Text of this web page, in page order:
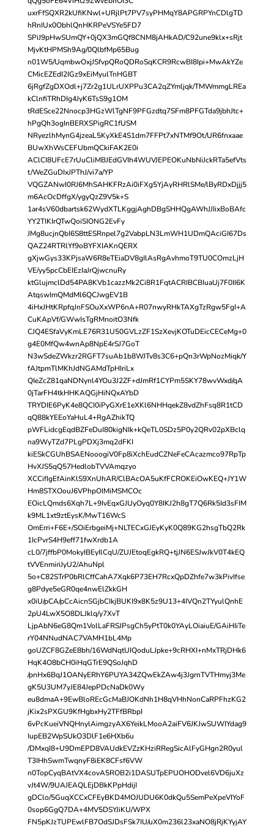
uxrFfSQXR2kUfiKNwl+URjlPt7PV7syPHMqY8APGRPYnCDlgTD
hRnIUx0ObhlQnHKRPeVSYe5FD7
SPiJ9pHwSUmQY+0jQX3mGQf8CNM8jAHkAD/C92une9klx+sRjt
MjvKtHPMSh9Ag/0QlbfMp65Bug
n01W5/UqmbwOxjJSfvpQRoQDRoSqKCR9RcwBI8Ipi+MwAkYZe
CMicEZEdI2IGz9xEiMyulTnHGBT
6jRgfZgDXOdl+j7Zr2g1ULrUXPPu3CA2qZYmljqk/TMWmmgLREa
kClnfiTRhDIg4JyK6TsS9g1OM
tRdESce22Nnocp3HGzWlTgNF9PFGzdtq7SFm8PFGTda9jbhJtc+
hPgQh3ogInBERXSPigRC1fUSM
NRyezlhMynG4jzeaL5KyXkE4S1dm7FFPt7xNTMf9Ot/UR6fnxaae
BUwXhWsCEFUbmQCkiFAK2E0i
AClCI8UFcE7rUuCliMBJEdGVIh4WUVJEPEOKuNbNiJckRTa5efVts
t/WeZGuDIxJPThJ/vi7a/YP
VQGZANwI0RJ6MhSAHKFRzAi0iFXg5YjAyRHRlSMe/lByRDxDjjj5
m6AcOcDffgX/ygyQzZ9V5k+S
1ar4sV60dbartsk62WydXTLKggjAghDBgSHHQgAWhJJIixBoBAfc
YY2TIKIrQTwQoiSIONG2EvFy
JMg8ucjnQbI6S8ttESRnpel7g2VabpLN3LmWH1UDmQAciGI67Ds
QAZ24RTRlYf9oBYFXIAKnQERX
gXjwGys33KPjsaW6R8eTEiaDV8gIlAsRgAvhmoT9TU0COmzLjH
VE/yy5pcCbEIEzIaJrQjwcnuRy
ktGlujmclDd54PA8KVb1cazzMk2Ci8R1FqtACRIBCBIuaUj7F0II6K
AtqswImQMdMl6QCJwgEV1B
4iHxJHtKRpfqJnFSOuXxWP6nA+R07nwyRHkTAXgTzRgw5FgI+A
CuKApVf/GWwIsTgRMnoitO3Nfk
CJQ4ESfaVyKmLE76R31U50GVLzZF1SzXevjKOTuDEicCECeMg+0
g4E0MfQw4wnAp8NpE4rSJ7GoT
N3wSdeZWkzr2RGFT7suAb1b8WJTv8s3C6+pQn3rWpNozMiqk/Y
fAJtpmTlMKhJdNGAMdTpHIriLx
QIeZcZ81qaNDNynl4YOu3J2ZF+dJmRf1CYPm5SKY78wvWxd/qA
0jTarFH4tkHHKAQGjHiNQxAYbD
TRYDIE6PyK4e8QCI0iPyGXrE1eXKl6NHHqekZ8vdZhFsq8R1tCD
qQ88kYEEoYaHuL4+RgAZhikTQ
pWFLidcgEqdBZFeDuI80kigNIk+kQeTL0SDz5P0y2QRv02pXBclq
na9WyTZd7PLgPDXj3mq2dFKI
kiESkCGUhBSAENooogiV0Fp8iXchEudCZNeFeCAcazmco97RpTp
HvXJS5qQ57HedlobTVVAmqzyo
XCCifIgEfAinKlS9XnUhAR/ClBAcOA5uKfFCROKEiOwKEQ+JY1W
Hm8STXOouJ6VPhpOIMiMSMCOc
EOicLQmds6Xqh7L+9IvEqxGJUyOyq0Y8IKJ2h8gT7Q6Rk5Id3sFIM
k9ML1xt9ztEysK/MwT16WcS
OmErri+F6E+/SOiErbgeiMj+NLTECxGJEyKyK0Q89KG2hsgTbQ2Rk
1IcPvrS4H9eff71fwXrdb1A
cL0/7jffbP0MokyIBEyIlCqU/ZUJEtoqEgkRQ+tjJN6ESJwJkV0T4kEQ
tVVEnmiriJyU2/AhuNpl
5o+C82STrP0bRlCffCahA7Xqk6P73EH7RcxQpDZhfe7w3kPivIfse
g8Pdye5eGR0qe4nwElZkkGH
x0iU/pCA/pCcAicnSGjbCIkjBUKI9x8K5z9U13+4IVQn2TYyulQnhE
2pU4LwX5O8DLJklq/y7XvT
LjpAbN6eG8Qm1VolLaFRSJPsgCh5yPtT0k0YAyLOiaiuE/GAiHIiTe
rY04NNudNAC7VAMH1bL4Mp
goUZCF8GZeE8bh/16WdNqtUIQoduLJpke+9cRHXI+nMxTRjDHk6
HqK4O8bCH0iHqGTrE9QSoJqhD
/pnHx6BqJ1OANyERhY6PUYA34ZQwEkZAw4j3JgrnTVTHmyj3Me
gK5U3UM7yJE84JepPDcNaDk0Wy
eu8dmaA+9EwBloREcGcMaBJOKdNh1H8qVHhNonCaRPFhzKG2
jKix2sPXGU9KfHgbxHy2TFfBRbpI
6vPcKueiVNQHnylAimgzyAX6YeikLMooA2aiFV6JKJwSUWIYdag9
IupEB2WpSUkO3DlF1e6HXb6u
/DMxqI8+U9DmEPD8VAUdkEVZzKHziRRegSicAlFyGHgn2R0yul
T3IHhSwmTwqnyF8iEK8CFsf6VW
n0TopCyqBAtVX4covA5ROB2i1DASUTpEPUOHODvel6VD6juXz
vJt4W/9UAJEAQLEjDBkKPpHdijI
gDClo/5GuqXCCxCFEyBKD4MOJUDU6K0dkQu5SemPeXpeVIYoF
0sop6GgQ7DA+4MV5DSYJiKU/WPX
FN5pKJzTUPEwlFB7OdSJDsFSk7IU/uX0m236l23xaNO8jRjKYyjAY